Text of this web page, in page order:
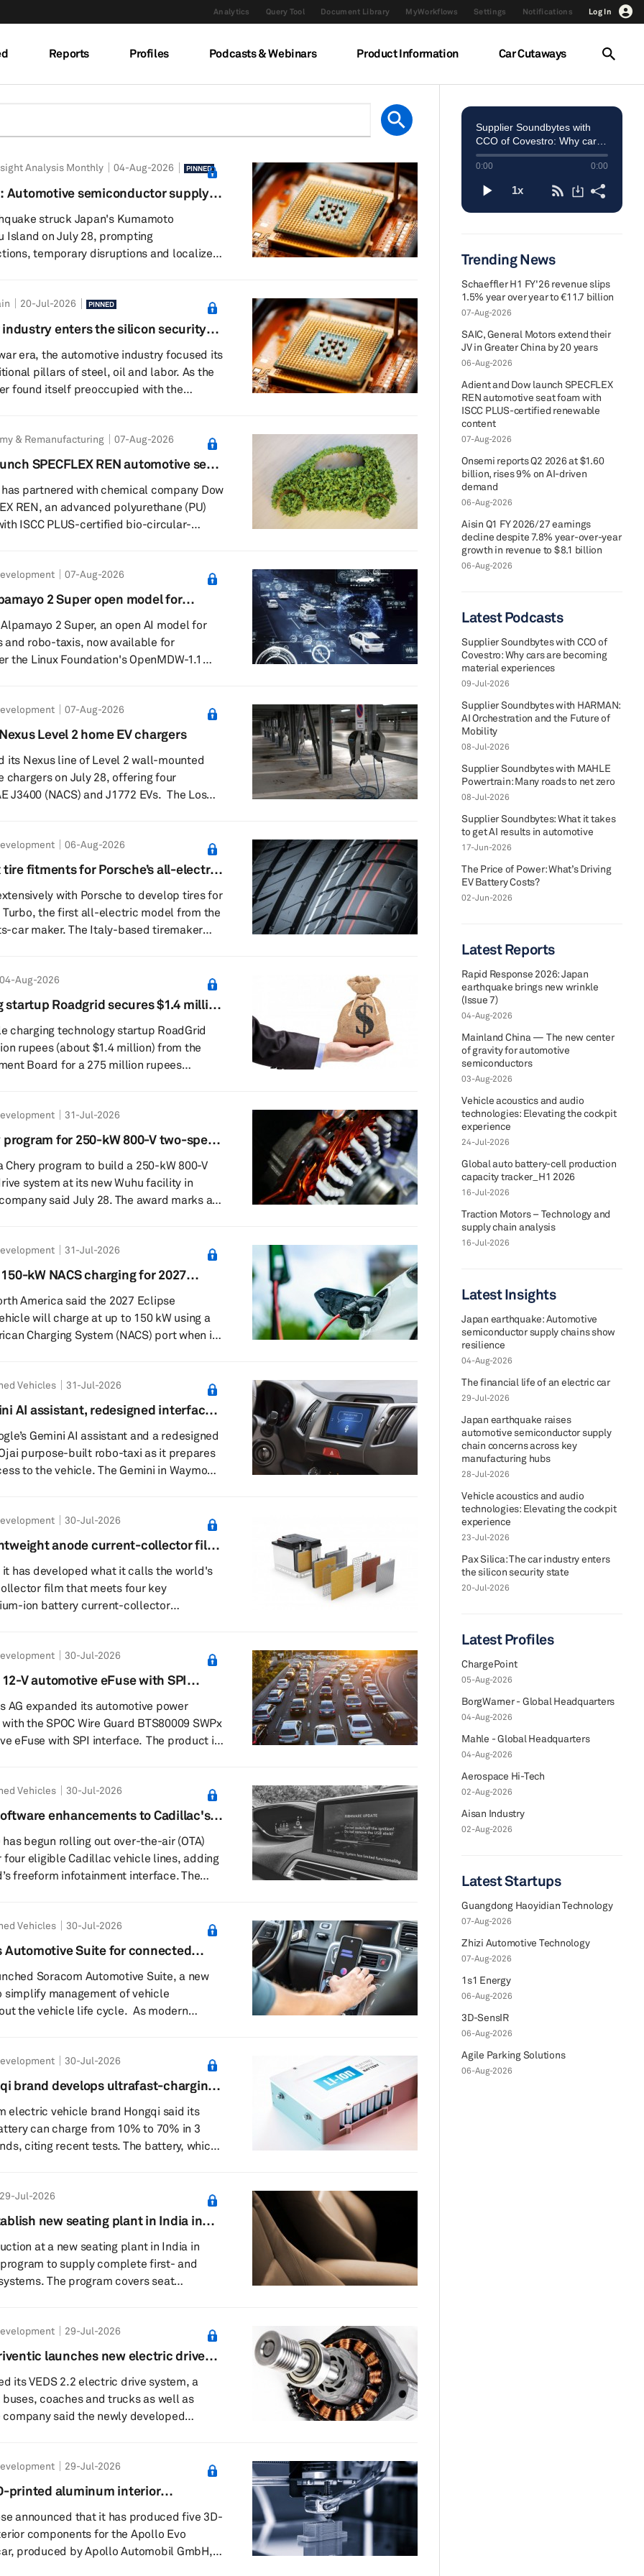
Analytics Query Tool Document Library MyWorkflows Settings Notifications Log In
Reports Profiles Podcasts & Webinars Product Information Car Cutaways
Analysis Monthly 04-Aug-2026 PINNED
Automotive semiconductor supply
struck Japan's Kumamoto
Island on July 28, prompting
temporary disruptions and localized
damage and gradual resumption of
Kumamoto earthquake and its potential
a...
20-Jul-2026 PINNED
industry enters the silicon security
era, the automotive industry focused its
pillars of steel, oil and labor. As the
found itself preoccupied with the
chip buried in a door controller carries
ancestry. This is the logic behind Pax
& Remanufacturing 07-Aug-2026
SPECFLEX REN automotive seat
partnered with chemical company Dow
REN, an advanced polyurethane (PU)
ISCC PLUS-certified bio-circular-
comfort and resilience comparable
combines
and circular chemistry capabilities with
07-Aug-2026
2 Super open model for
2 Super, an open AI model for
and robo-taxis, now available for
the Linux Foundation's OpenMDW-1.1
Super delivers advanced driving
scene understanding and explainable
said it leads autonomous-driving
models suc...
07-Aug-2026
Level 2 home EV chargers
its Nexus line of Level 2 wall-mounted
chargers on July 28, offering four
(NACS) and J1772 EVs. The Los
and validation processes informed
includes a Nexus
for NACS and J1772 vehicles, designed
06-Aug-2026
tire fitments for Porsche’s all-electric
with Porsche to develop tires for
Turbo, the first all-electric model from the
car maker. The Italy-based tiremaker
for different vehicle specifications and
include the fifth generation of the P
the high-performance Cayenne T...
04-Aug-2026
startup Roadgrid secures $1.4 million
charging technology startup RoadGrid
rupees (about $1.4 million) from the
Board for a 275 million rupees
EV Charger, which supports electric two-
passenger vehicles and commercial
Commercial production is expected to
31-Jul-2026
for 250-kW 800-V two-speed
Chery program to build a 250-kW 800-V
system at its new Wuhu facility in
July 28. The award marks a
battery-electric vehicle applications and
platforms. The electric drive is
electrification portfolio and u...
31-Jul-2026
kW NACS charging for 2027
America said the 2027 Eclipse
will charge at up to 150 kW using a
Charging System (NACS) port when it
models, giving drivers access to the
Mitsubishi said Level 3 charging
10% to 80% state of charge in about
Vehicles 31-Jul-2026
AI assistant, redesigned interface
Gemini AI assistant and a redesigned
purpose-built robo-taxi as it prepares
to the vehicle. The Gemini in Waymo
controls, trip information, “Waymo
during a ride. Riders can ask
settings, such as say...
30-Jul-2026
anode current-collector film
it has developed what it calls the world's
film that meets four key
ion battery current-collector
Toray said it has produced the
equipment and begun supplying
30-Jul-2026
V automotive eFuse with SPI
AG expanded its automotive power
the SPOC Wire Guard BTS80009 SWPx
with SPI interface. The product is
and advanced diagnostics
(E/E) architectures supporting
Vehicles 30-Jul-2026
enhancements to Cadillac's
begun rolling out over-the-air (OTA)
eligible Cadillac vehicle lines, adding
freeform infotainment interface. The
improvements due over the next few
becomes available for each
Vehicles 30-Jul-2026
Automotive Suite for connected
Soracom Automotive Suite, a new
management of vehicle
vehicle life cycle. As modern
automakers face growing
connectivity across different markets
lifespans. Regulatory requirements,
...
30-Jul-2026
brand develops ultrafast-charging
electric vehicle brand Hongqi said its
can charge from 10% to 70% in 3
recent tests. The battery, which
a statement. It took 8 minutes and 3
10% to 97% state of charge, it added.
when the fast-charging battery would
29-Jul-2026
new seating plant in India in
at a new seating plant in India in
to supply complete first- and
The program covers seat
engineered and manufactured
not yet disclosed the details of the
its location and the amount it is
to invest. Forvia ...
29-Jul-2026
launches new electric drive
its VEDS 2.2 electric drive system, a
coaches and trucks as well as
plans to use VEDS 2.2 in its global
new markets and vehicle segments.
three connected components in a
spe...
29-Jul-2026
printed aluminum interior
announced that it has produced five 3D-
components for the Apollo Evo
produced by Apollo Automobil GmbH,
Trending News
Schaeffler H1 FY'26 revenue slips
1.5% year over year to €11.7 billion
07-Aug-2026
SAIC, General Motors extend their
JV in Greater China by 20 years
06-Aug-2026
Adient and Dow launch SPECFLEX
REN automotive seat foam with
ISCC PLUS-certified renewable
content
07-Aug-2026
Onsemi reports Q2 2026 at $1.60
billion, rises 9% on AI-driven
demand
06-Aug-2026
Aisin Q1 FY 2026/27 earnings
decline despite 7.8% year-over-year
growth in revenue to $8.1 billion
06-Aug-2026
Latest Podcasts
Supplier Soundbytes with CCO of
Covestro: Why cars are becoming
material experiences
09-Jul-2026
Supplier Soundbytes with HARMAN:
AI Orchestration and the Future of
Mobility
08-Jul-2026
Supplier Soundbytes with MAHLE
Powertrain: Many roads to net zero
08-Jul-2026
Supplier Soundbytes: What it takes
to get AI results in automotive
17-Jun-2026
The Price of Power: What’s Driving
EV Battery Costs?
02-Jun-2026
Latest Reports
Rapid Response 2026: Japan
earthquake brings new wrinkle
(Issue 7)
04-Aug-2026
Mainland China — The new center
of gravity for automotive
semiconductors
03-Aug-2026
Vehicle acoustics and audio
technologies: Elevating the cockpit
experience
24-Jul-2026
Global auto battery-cell production
capacity tracker_H1 2026
16-Jul-2026
Traction Motors – Technology and
supply chain analysis
16-Jul-2026
Latest Insights
Japan earthquake: Automotive
semiconductor supply chains show
resilience
04-Aug-2026
The financial life of an electric car
29-Jul-2026
Japan earthquake raises
automotive semiconductor supply
chain concerns across key
manufacturing hubs
28-Jul-2026
Vehicle acoustics and audio
technologies: Elevating the cockpit
experience
23-Jul-2026
Pax Silica: The car industry enters
the silicon security state
20-Jul-2026
Latest Profiles
ChargePoint
05-Aug-2026
BorgWarner - Global Headquarters
04-Aug-2026
Mahle - Global Headquarters
04-Aug-2026
Aerospace Hi-Tech
02-Aug-2026
Aisan Industry
02-Aug-2026
Latest Startups
Guangdong Haoyidian Technology
07-Aug-2026
Zhizi Automotive Technology
07-Aug-2026
1s1 Energy
06-Aug-2026
3D-SensIR
06-Aug-2026
Agile Parking Solutions
06-Aug-2026